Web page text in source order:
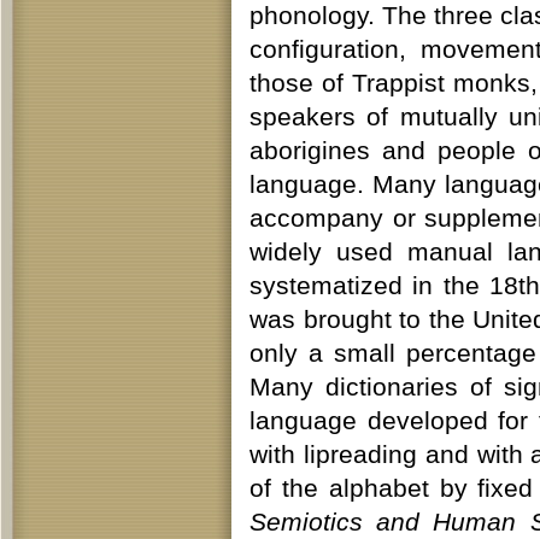
phonology. The three
configuration,
those of Trappist
speakers of mutually
aborigines and people
language. Many
accompany or
widely used manual
systematized in the
was brought to the
only a small
Many dictionaries of
language developed
with lipreading and with
of the alphabet by
Semiotics and Human